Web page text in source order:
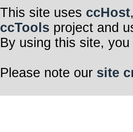
This site uses ccHost
ccTools project and
By using this site,
Please note our site